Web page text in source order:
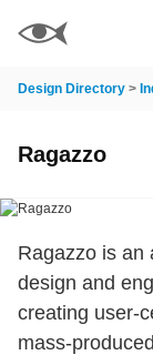
Design Directory >
Ragazzo
Ragazzo is an
design and
creating user-
mass-